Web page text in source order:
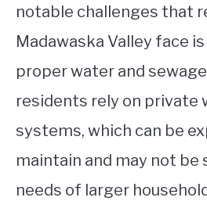
notable challenges that
Madawaska Valley face
proper water and
residents rely on private
systems, which can be
maintain and may not
needs of larger